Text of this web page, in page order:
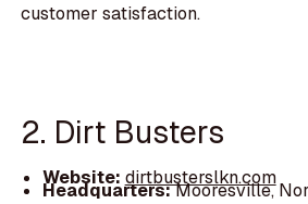
customer satisfaction.
2. Dirt Busters
Website: dirtbusterslkn.com
Headquarters:Mooresville,